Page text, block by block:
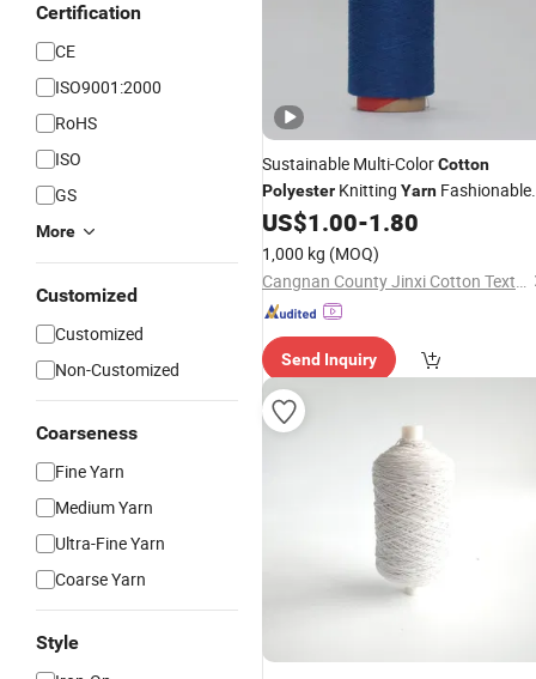
Certification
CE
ISO9001:2000
RoHS
ISO
GS
More
Customized
Customized
Non-Customized
Coarseness
Fine Yarn
Medium Yarn
Ultra-Fine Yarn
Coarse Yarn
Style
Sustainable Multi-ColorCotton
Polyester Knitting Yarn Fashionable
Navy Blue Open EndThread
Garments
US$1.00-1.80
1,000 kg (MOQ)
Cangnan County Jinxi Cotton Textile Co., Ltd.
Send Inquiry